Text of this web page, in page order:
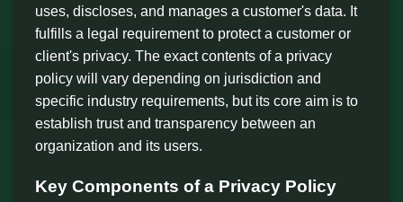
uses, discloses, and manages a customer's data. It
fulfills a legal requirement to protect a customer or
client's privacy. The exact contents of a privacy
policy will vary depending on jurisdiction and
specific industry requirements, but its core aim is to
establish trust and transparency between an
organization and its users.
Key Components of a Privacy Policy